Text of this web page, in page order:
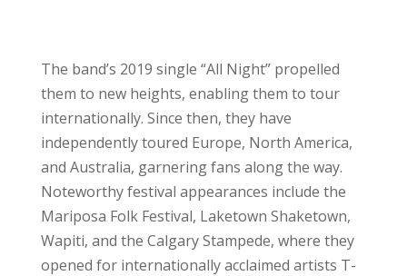
The band’s 2019 single “All Night” propelled
them to new heights, enabling them to tour
internationally. Since then, they have
independently toured Europe, North America,
and Australia, garnering fans along the way.
Noteworthy festival appearances include the
Mariposa Folk Festival, Laketown Shaketown,
Wapiti, and the Calgary Stampede, where they
opened for internationally acclaimed artists T-